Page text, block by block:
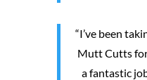
“I’ve been
Mutt Cutts for
a fantastic